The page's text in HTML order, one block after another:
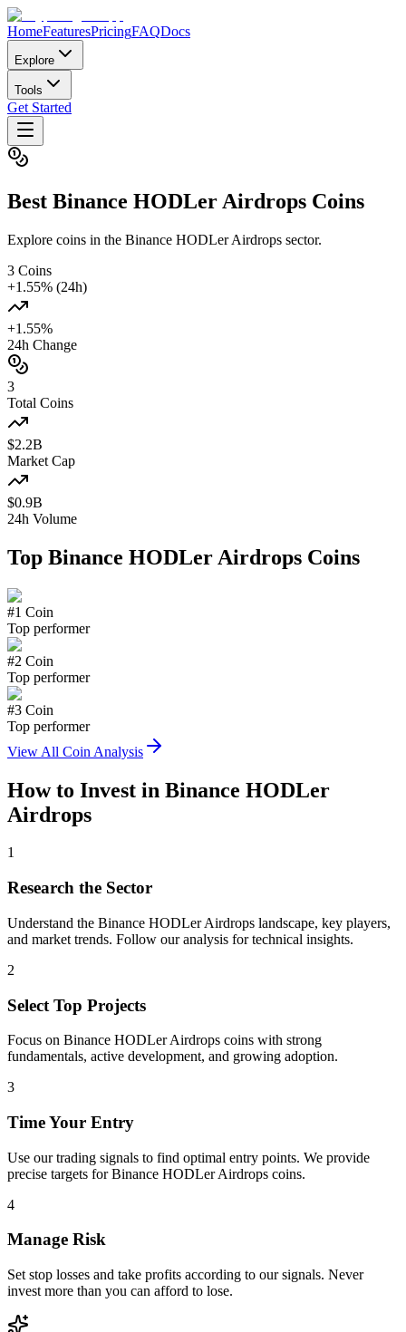
HomeFeaturesPricingFAQDocs
Explore
Tools
Get Started
Best Binance HODLer Airdrops Coins
Explore coins in the Binance HODLer Airdrops sector.
3 Coins
+1.55% (24h)
+1.55%
24h Change
3
Total Coins
$2.2B
Market Cap
$0.9B
24h Volume
Top Binance HODLer Airdrops Coins
#1 Coin
Top performer
#2 Coin
Top performer
#3 Coin
Top performer
View All Coin Analysis
How to Invest in Binance HODLer
Airdrops
1
Research the Sector
Understand the Binance HODLer Airdrops landscape, key players,
and market trends. Follow our analysis for technical insights.
2
Select Top Projects
Focus on Binance HODLer Airdrops coins with strong
fundamentals, active development, and growing adoption.
3
Time Your Entry
Use our trading signals to find optimal entry points. We provide
precise targets forBinance HODLer Airdrops coins.
4
Manage Risk
Set stop losses and take profits according to our signals. Never
invest more than you can afford to lose.